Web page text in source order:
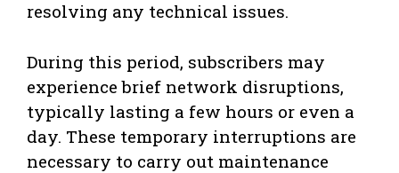
resolving any technical issues.
During this period, subscribers may
experience brief network disruptions,
typically lasting a few hours or even a
day. These temporary interruptions are
necessary to carry out maintenance